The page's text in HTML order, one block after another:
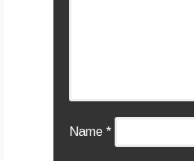
Name *